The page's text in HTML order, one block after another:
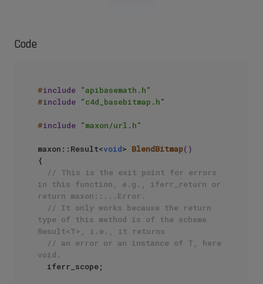
Code
#include "apibasemath.h"
#include "c4d_basebitmap.h"
#include "maxon/url.h"
maxon::Result<void> BlendBitmap()
{
// This is the exit point for errors
in this function, e.g., iferr_return or
return maxon::...Error.
// It only works because the return
type of this method is of the scheme
Result<T>, i.e., it returns
// an error or an instance of T, here
void.